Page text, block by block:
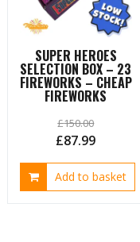
SUPER HEROES
SELECTION BOX – 23
FIREWORKS – CHEAP
FIREWORKS
£150.00
Original
price
was:
£87.99Current
price
is:
Add to basket